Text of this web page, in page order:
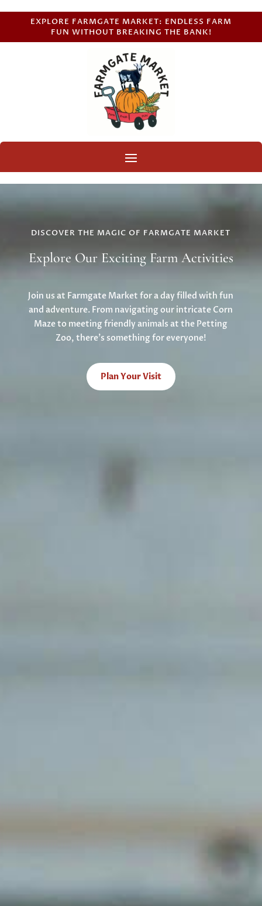
EXPLORE FARMGATE MARKET: ENDLESS FARM
FUN WITHOUT BREAKING THE BANK!
DISCOVER THE MAGIC OF FARMGATE MARKET
Explore Our Exciting Farm Activities
Join us at Farmgate Market for a day filled with fun
and adventure. From navigating our intricate Corn
Maze to meeting friendly animals at the Petting
Zoo, there’s something for everyone!
Plan Your Visit